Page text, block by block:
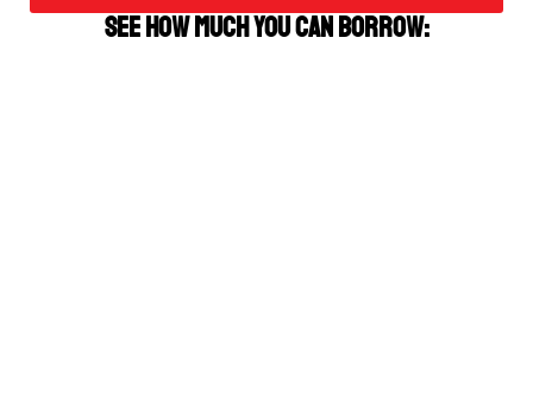
See how much you can borrow: